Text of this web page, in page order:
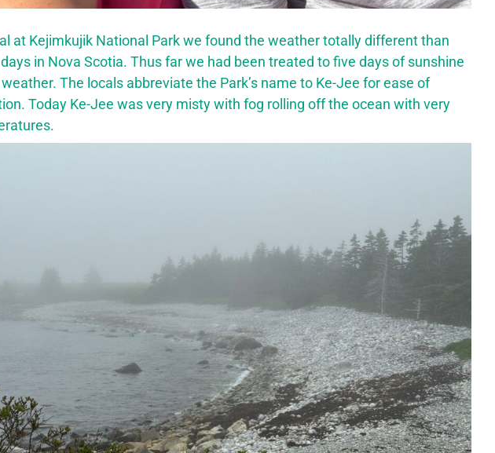
at Kejimkujik National Park we found the weather totally different than
in Nova Scotia. Thus far we had been treated to five days of sunshine
The locals abbreviate the Park’s name to Ke-Jee for ease of
Today Ke-Jee was very misty with fog rolling off the ocean with very